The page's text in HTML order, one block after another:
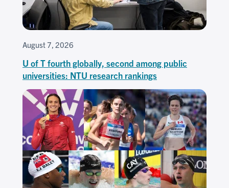
August 7, 2026
U of T fourth globally, second among public
universities: NTU research rankings